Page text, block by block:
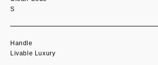
S
Handle
Livable Luxury